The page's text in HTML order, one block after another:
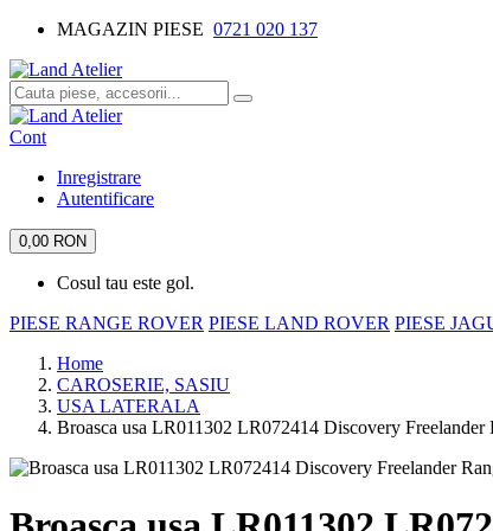
MAGAZIN PIESE 0721 020 137
Cont
Inregistrare
Autentificare
0,00 RON
Cosul tau este gol.
PIESE RANGE ROVER PIESE LAND ROVER PIESE
Home
CAROSERIE, SASIU
USA LATERALA
Broasca usa LR011302 LR072414 Discovery Freelander